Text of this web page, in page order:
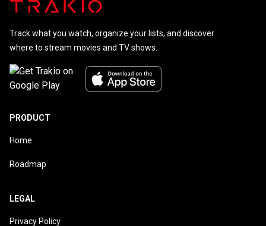
Track what you watch, organize your lists, and discover
where to stream movies and TV shows.
PRODUCT
Home
Roadmap
LEGAL
Privacy Policy